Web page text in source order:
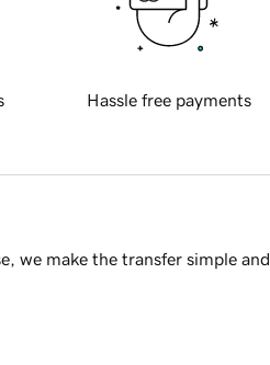
Hassle free payments
we make the transfer simple and